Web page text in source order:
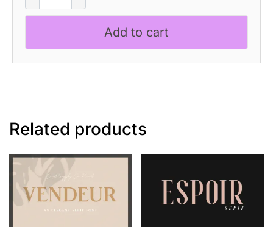
Stamp
quantity
Add to cart
Related products